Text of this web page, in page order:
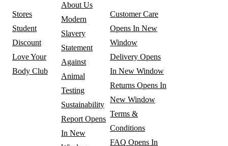
Stores
Student
Discount
Love Your
Body Club
About Us
Modern
Slavery
Statement
Against
Animal
Testing
Sustainability
ReportOpens
In New
Customer Care
Opens In New
Window
Delivery Opens
In New Window
Returns Opens In
New Window
Terms &
Conditions
FAQ Opens In